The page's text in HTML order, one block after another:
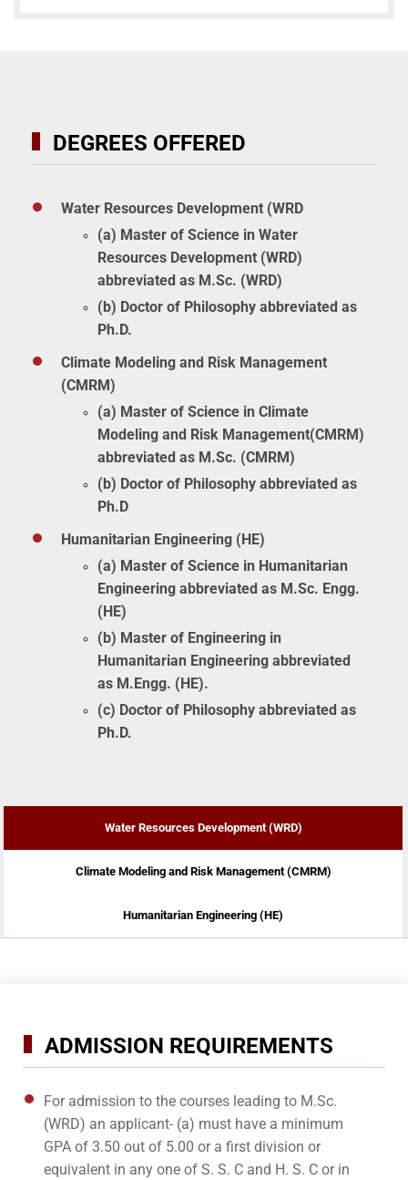
DEGREES OFFERED
Water Resources Development (WRD
(a) Master of Science in Water
Resources Development (WRD)
abbreviated as M.Sc. (WRD)
(b) Doctor of Philosophy abbreviated as
Ph.D.
Climate Modeling and Risk Management
(CMRM)
(a) Master of Science in Climate
Modeling and Risk Management(CMRM)
abbreviated as M.Sc. (CMRM)
(b) Doctor of Philosophy abbreviated as
Ph.D
Humanitarian Engineering (HE)
(a) Master of Science in Humanitarian
Engineering abbreviated as M.Sc. Engg.
(HE)
(b) Master of Engineering in
Humanitarian Engineering abbreviated
as M.Engg. (HE).
(c) Doctor of Philosophy abbreviated as
Ph.D.
Water Resources Development (WRD)
Climate Modeling and Risk Management (CMRM)
Humanitarian Engineering (HE)
ADMISSION REQUIREMENTS
For admission to the courses leading to M.Sc.
(WRD) an applicant- (a) must have a minimum
GPA of 3.50 out of 5.00 or a first division or
equivalent in any one of S. S. C and H. S. C or in